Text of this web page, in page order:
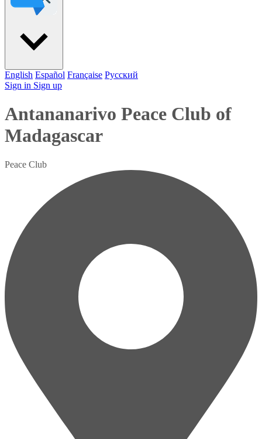
English Español Française Pусский
Sign in Sign up
Antananarivo Peace Club of
Madagascar
Peace Club